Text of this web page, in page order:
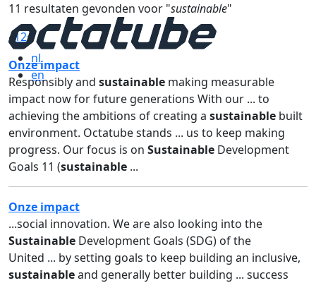
nl
en
11 resultaten gevonden voor "sustainable"
« 12»
Onze impact
Responsibly and sustainable making measurable
impact now for future generations With our ... to
achieving the ambitions of creating a sustainable built
environment. Octatube stands ... us to keep making
progress. Our focus is on Sustainable Development
Goals 11 (sustainable ...
Onze impact
...social innovation. We are also looking into the
Sustainable Development Goals (SDG) of the
United ... by setting goals to keep building an inclusive,
sustainableand generally better building ... success